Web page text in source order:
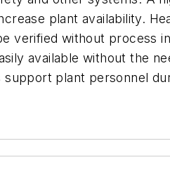
plant availability.
verified without
available without the
plant personnel